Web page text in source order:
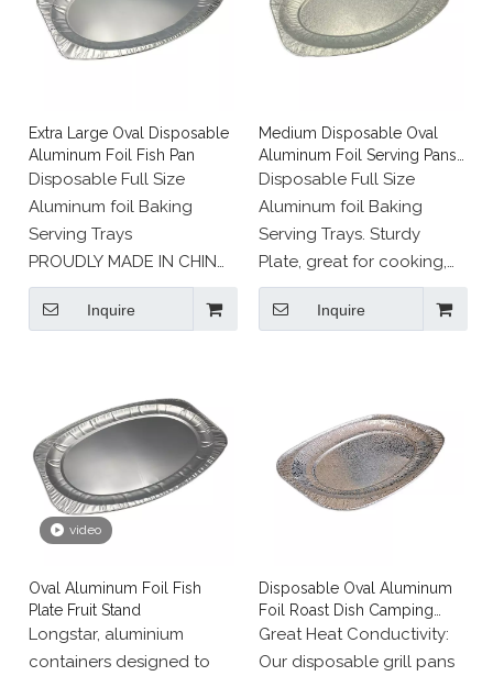
Extra Large Oval Disposable
Aluminum Foil Fish Pan
Disposable Full Size
Aluminum foil Baking
Serving Trays
PROUDLY MADE IN CHINA
: Recyclable eco friendly
aluminium foil.
Inquire
Medium Disposable Oval
Aluminum Foil Serving Pans
for Fish
Disposable Full Size
Aluminum foil Baking
Serving Trays. Sturdy
Plate, great for cooking,
roasting or heating in the
oven and serving straight
Inquire
video
Oval Aluminum Foil Fish
Plate Fruit Stand
Longstar, aluminium
containers designed to
Disposable Oval Aluminum
Foil Roast Dish Camping
Barbecue Tray
Great Heat Conductivity:
Our disposable grill pans